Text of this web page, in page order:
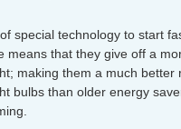
special technology to start
means that they give off a
making them a much better
bulbs than older energy